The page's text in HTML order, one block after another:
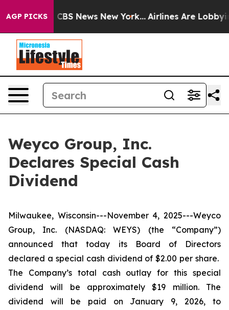
AGP PICKS
was CBS News New York... Airlines Are Lobbying
Weyco Group, Inc.
Declares Special Cash
Dividend
Milwaukee, Wisconsin---November 4, 2025---Weyco
Group, Inc. (NASDAQ: WEYS) (the “Company”)
announced that today its Board of Directors
declared a special cash dividend of $2.00 per share.
The Company’s total cash outlay for this special
dividend will be approximately $19 million. The
dividend will be paid on January 9, 2026, to